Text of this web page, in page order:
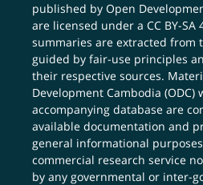
published by Open
are licensed under aCC BY-SA
summaries are extracted from
guided by fair-use principles
their respective sources.
Development Cambodia (ODC)
accompanying database are
available documentation and
general informational
commercial research service
by any governmental or inter-